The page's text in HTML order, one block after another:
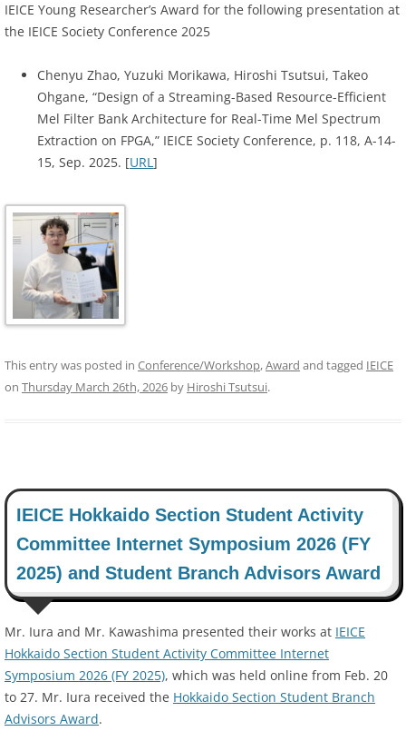
IEICE Young Researcher’s Award for the following presentation at
the IEICE Society Conference 2025
Chenyu Zhao, Yuzuki Morikawa, Hiroshi Tsutsui, Takeo
Ohgane, “Design of a Streaming-Based Resource-Efficient
Mel Filter Bank Architecture for Real-Time Mel Spectrum
Extraction on FPGA,” IEICE Society Conference, p. 118, A-14-
15, Sep. 2025. [URL]
This entry was posted in Conference/Workshop,Award and tagged IEICE
on Thursday March 26th, 2026 by Hiroshi Tsutsui.
IEICE Hokkaido Section Student Activity
Committee Internet Symposium 2026 (FY
2025) and Student Branch Advisors Award
Mr. Iura and Mr. Kawashima presented their works at IEICE
Hokkaido Section Student Activity Committee Internet
Symposium 2026 (FY 2025), which was held online from Feb. 20
to 27. Mr. Iura received the Hokkaido Section Student Branch
Advisors Award.